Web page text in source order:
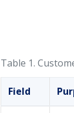
Table 1.
Field